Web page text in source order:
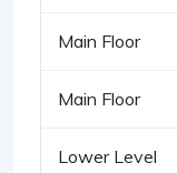
Main Floor
Main Floor
Lower Level